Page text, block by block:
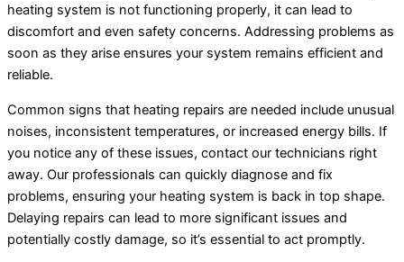
heating system is not functioning properly, it can lead to
discomfort and even safety concerns. Addressing problems as
soon as they arise ensures your system remains efficient and
reliable.
Common signs that heating repairs are needed include unusual
noises, inconsistent temperatures, or increased energy bills. If
you notice any of these issues, contact our technicians right
away. Our professionals can quickly diagnose and fix
problems, ensuring your heating system is back in top shape.
Delaying repairs can lead to more significant issues and
potentially costly damage, so it’s essential to act promptly.